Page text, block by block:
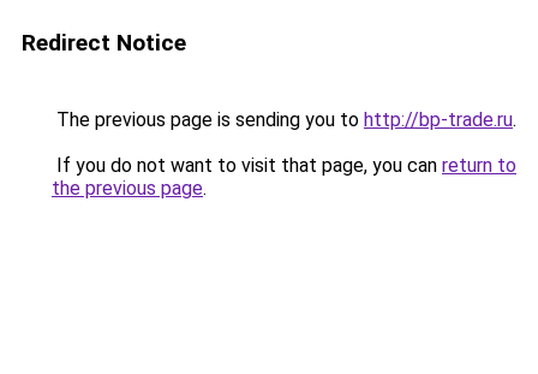
Redirect Notice
The previous page is sending you to http://bp-trade.ru.
If you do not want to visit that page, you can return to
the previous page.